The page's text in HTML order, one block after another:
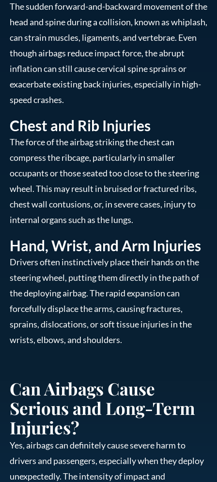
The sudden forward-and-backward movement of the
head and spine during a collision, known as whiplash,
can strain muscles, ligaments, and vertebrae. Even
though airbags reduce impact force, the abrupt
inflation can still cause cervical spine sprains or
exacerbate existing back injuries, especially in high-
speed crashes.
Chest and Rib Injuries
The force of the airbag striking the chest can
compress the ribcage, particularly in smaller
occupants or those seated too close to the steering
wheel. This may result in bruised or fractured ribs,
chest wall contusions, or, in severe cases, injury to
internal organs such as the lungs.
Hand, Wrist, and Arm Injuries
Drivers often instinctively place their hands on the
steering wheel, putting them directly in the path of
the deploying airbag. The rapid expansion can
forcefully displace the arms, causing fractures,
sprains, dislocations, or soft tissue injuries in the
wrists, elbows, and shoulders.
Can Airbags Cause
Serious and Long-Term
Injuries?
Yes, airbags can definitely cause severe harm to
drivers and passengers, especially when they deploy
unexpectedly. The intensity of impact and